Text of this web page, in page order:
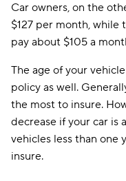
Car owners, on the
$127 per month, while
pay about $105 a
The age of your
policy as well.
the most to insure.
decrease if your car is
vehicles less than one
insure.